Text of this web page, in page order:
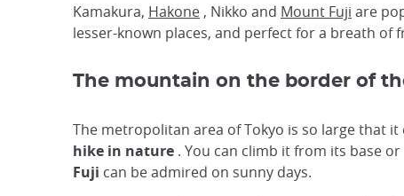
Kamakura, Hakone , Nikko and Mount Fuji are
lesser-known places, and perfect for a breath of
The mountain on the border of
The metropolitan area of Tokyo is so large that
hike in nature . You can climb it from its base
Fuji can be admired on sunny days.